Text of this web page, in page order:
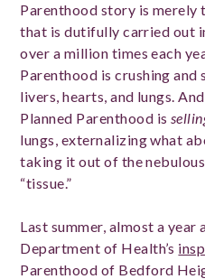
Parenthood story is
that is dutifully carried out
over a million times each
Parenthood is crushing and
livers, hearts, and lungs.
Planned Parenthood is
lungs, externalizing what
taking it out of the nebulous
“tissue.”
Last summer, almost a year
Department of Health’s
Parenthood of Bedford